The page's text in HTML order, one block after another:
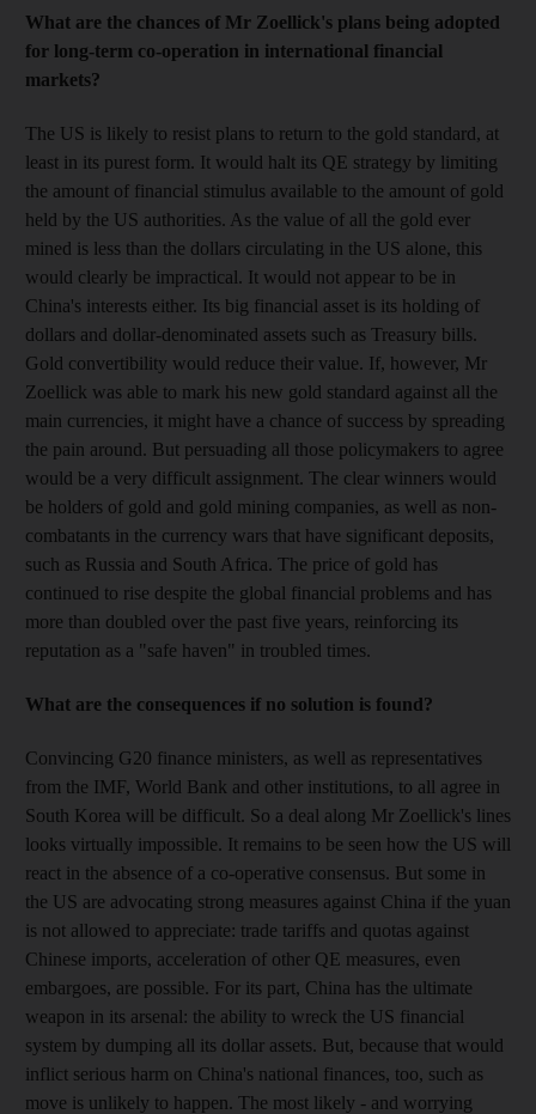
What are the chances of Mr Zoellick's plans being adopted
for long-term co-operation in international financial
markets?
The US is likely to resist plans to return to the gold standard, at
least in its purest form. It would halt its QE strategy by limiting
the amount of financial stimulus available to the amount of gold
held by the US authorities. As the value of all the gold ever
mined is less than the dollars circulating in the US alone, this
would clearly be impractical. It would not appear to be in
China's interests either. Its big financial asset is its holding of
dollars and dollar-denominated assets such as Treasury bills.
Gold convertibility would reduce their value. If, however, Mr
Zoellick was able to mark his new gold standard against all the
main currencies, it might have a chance of success by spreading
the pain around. But persuading all those policymakers to agree
would be a very difficult assignment. The clear winners would
be holders of gold and gold mining companies, as well as non-
combatants in the currency wars that have significant deposits,
such as Russia and South Africa. The price of gold has
continued to rise despite the global financial problems and has
more than doubled over the past five years, reinforcing its
reputation as a "safe haven" in troubled times.
What are the consequences if no solution is found?
Convincing G20 finance ministers, as well as representatives
from the IMF, World Bank and other institutions, to all agree in
South Korea will be difficult. So a deal along Mr Zoellick's lines
looks virtually impossible. It remains to be seen how the US will
react in the absence of a co-operative consensus. But some in
the US are advocating strong measures against China if the yuan
is not allowed to appreciate: trade tariffs and quotas against
Chinese imports, acceleration of other QE measures, even
embargoes, are possible. For its part, China has the ultimate
weapon in its arsenal: the ability to wreck the US financial
system by dumping all its dollar assets. But, because that would
inflict serious harm on China's national finances, too, such as
move is unlikely to happen. The most likely - and worrying